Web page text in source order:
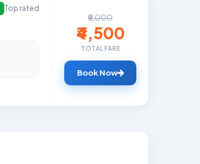
Top rated
₹5,000
₹4,500
TOTAL FARE
Book Now